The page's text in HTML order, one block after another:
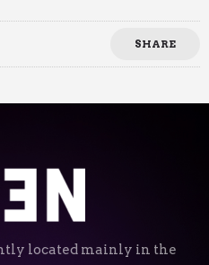
SHARE
located mainly in the